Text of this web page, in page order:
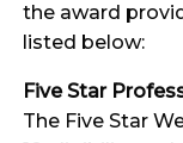
the award
listed below:
Five Star
The Five Star